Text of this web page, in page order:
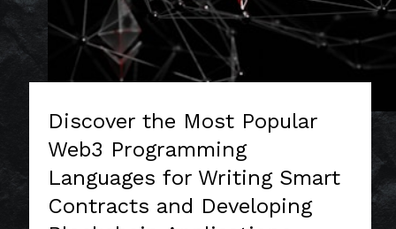
Discover the Most Popular
Web3 Programming
Languages for Writing Smart
Contracts and Developing